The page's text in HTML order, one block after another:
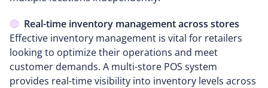
Real-time inventory management across stores
Effective inventory management is vital for retailers
looking to optimize their operations and meet
customer demands. A multi-store POS system
provides real-time visibility into inventory levels across